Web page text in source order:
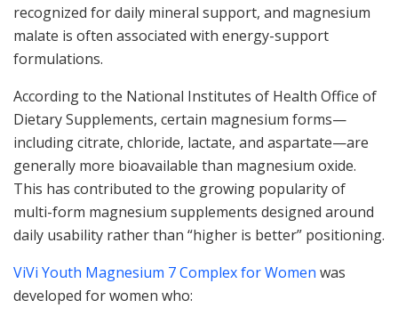
recognized for daily mineral support, and magnesium
malate is often associated with energy-support
formulations.
According to the National Institutes of Health Office of
Dietary Supplements, certain magnesium forms—
including citrate, chloride, lactate, and aspartate—are
generally more bioavailable than magnesium oxide.
This has contributed to the growing popularity of
multi-form magnesium supplements designed around
daily usability rather than “higher is better” positioning.
ViVi Youth Magnesium 7 Complex for Women was
developed for women who: